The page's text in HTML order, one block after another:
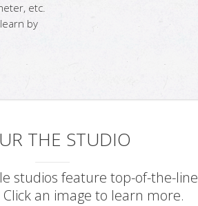
etc.
by
THE STUDIO
studios feature top-of-the-line
an image to learn more.